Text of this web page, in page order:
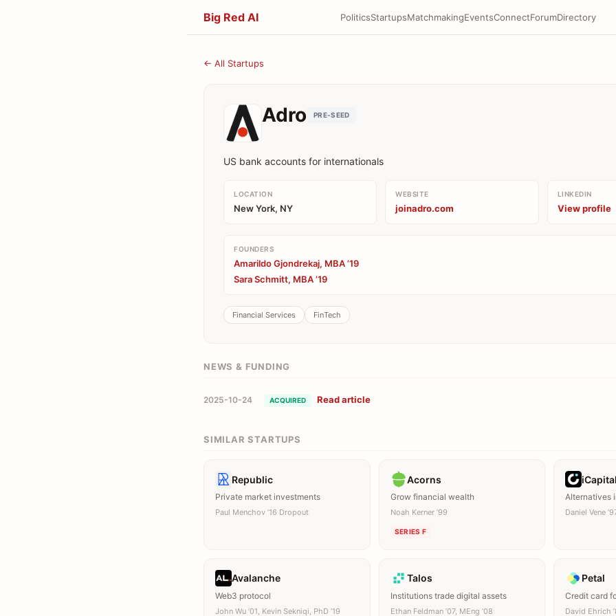
Big Red AI PoliticsStartupsMatchmakingEventsConnectForumDirectory
← All Startups
Adro PRE-SEED
US bank accounts for internationals
LOCATION
New York, NY
WEBSITE
joinadro.com
LINKEDIN
View profile
FOUNDERS
Amarildo Gjondrekaj, MBA ’19
Sara Schmitt, MBA ’19
Financial Services FinTech
NEWS & FUNDING
2025-10-24 ACQUIRED Read article
SIMILAR STARTUPS
Republic
Private market investments
Paul Menchov ’16 Dropout
Acorns
Grow financial wealth
Noah Kerner ’99
SERIES F
iCapital
Alternatives
Daniel Vene
Avalanche
Web3 protocol
John Wu ’01, Kevin Sekniqi, PhD ’19
Talos
Institutions trade digital assets
Ethan Feldman ’07, MEng ’08
Petal
Credit card
David Ehrich